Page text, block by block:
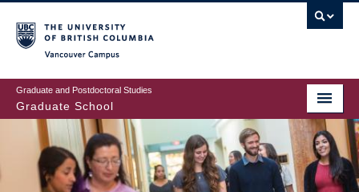
to
main
content
Graduate and Postdoctoral Studies
Graduate School